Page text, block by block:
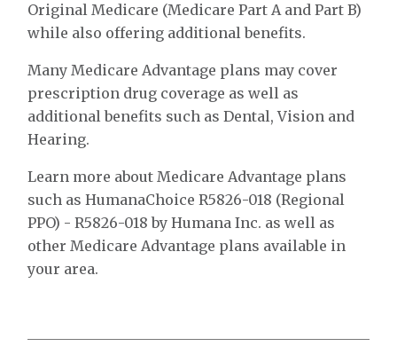
Original Medicare (Medicare Part A and Part B)
while also offering additional benefits.
Many Medicare Advantage plans may cover
prescription drug coverage as well as
additional benefits such as Dental, Vision and
Hearing.
Learn more about Medicare Advantage plans
such as HumanaChoice R5826-018 (Regional
PPO) - R5826-018 by Humana Inc. as well as
other Medicare Advantage plans available in
your area.